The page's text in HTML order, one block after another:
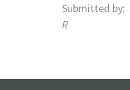
Submitted by:
R